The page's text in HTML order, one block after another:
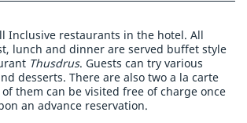
Inclusive restaurants in the hotel. All
lunch and dinner are served buffet style
Thusdrus. Guests can try various
desserts. There are also two a la carte
them can be visited free of charge once
an advance reservation.